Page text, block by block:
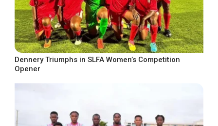
Dennery Triumphs in SLFA Women’s Competition
Opener